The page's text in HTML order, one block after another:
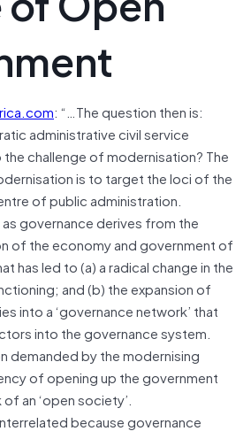
: “…The question then is:
administrative civil service
challenge of modernisation? The
is to target the loci of the
of public administration.
governance derives from the
of the economy and government of
has led to (a) a radical change in the
and (b) the expansion of
into a ‘governance network’ that
into the governance system.
demanded by the modernising
of opening up the government
an ‘open society’.
because governance